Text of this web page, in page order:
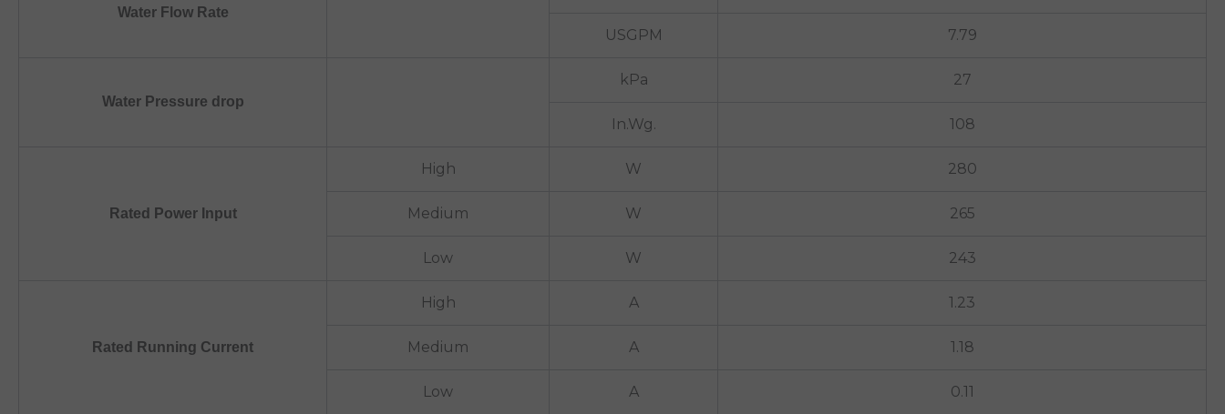
Water Flow Rate
USGPM 7.79
Water Pressure drop
kPa 27
In.Wg. 108
Rated Power Input
High W 280
Medium W 265
Low W 243
Rated Running Current
High A 1.23
Medium A 1.18
Low A 0.11